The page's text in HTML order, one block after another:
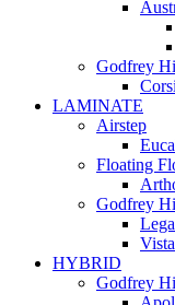
Godfrey
LAMINATE
Airstep
Floating
Godfrey
Vista
HYBRID
Godfrey